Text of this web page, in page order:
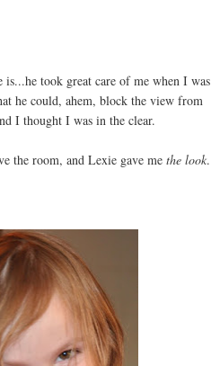
took great care of me when I was
he could, ahem, block the view from
I thought I was in the clear.
the room, and Lexie gave me the look.